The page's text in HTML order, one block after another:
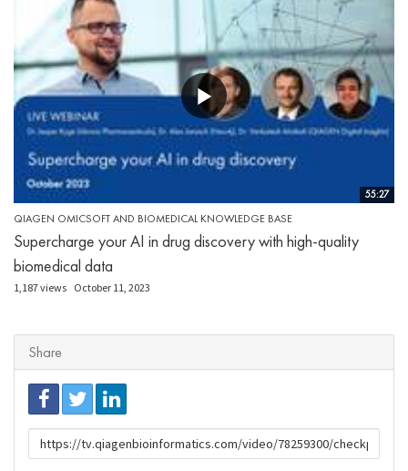
55:27
QIAGEN OMICSOFT AND BIOMEDICAL KNOWLEDGE BASE
Supercharge your AI in drug discovery with high-quality
biomedical data
1,187 views October 11, 2023
Share
URL
to